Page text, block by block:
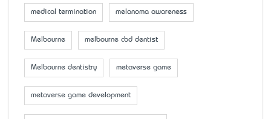
medical termination melanoma awareness
Melbourne melbourne cbd dentist
Melbourne dentistry metaverse game
metaverse game development